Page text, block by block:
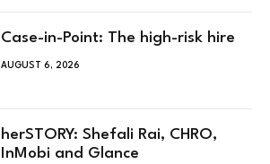
Case-in-Point: The high-risk hire
AUGUST 6, 2026
herSTORY: Shefali Rai, CHRO,
InMobi and Glance